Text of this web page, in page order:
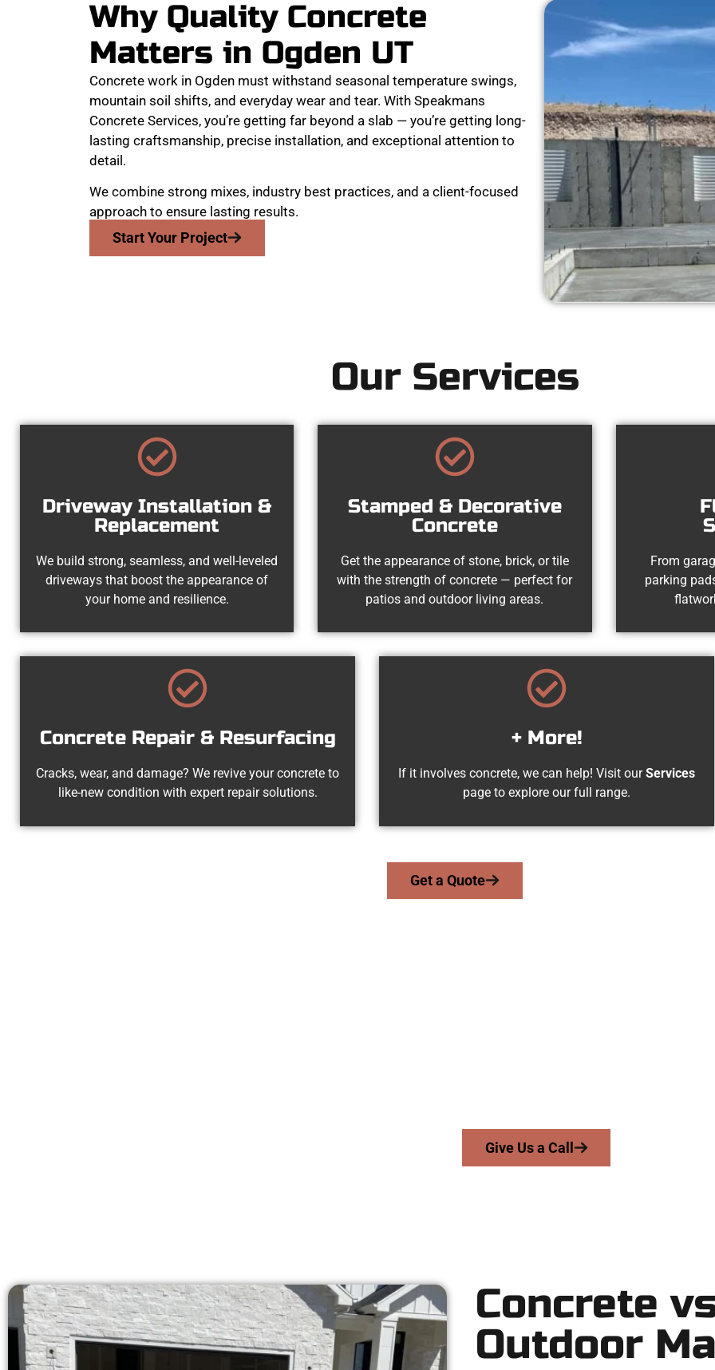
Why Quality Concrete
Matters in Ogden UT
Concrete work in Ogden must withstand seasonal temperature swings,
mountain soil shifts, and everyday wear and tear. With Speakmans
Concrete Services, you’re getting far beyond a slab — you’re getting long-
lasting craftsmanship, precise installation, and exceptional attention to
detail.
We combine strong mixes, industry best practices, and a client-focused
approach to ensure lasting results.
Start Your Project
Our Services
Driveway Installation &
Replacement
We build strong, seamless, and well-leveled
driveways that boost the appearance of
your home and resilience.
Stamped & Decorative
Concrete
Get the appearance of stone, brick, or tile
with the strength of concrete — perfect for
patios and outdoor living areas.
From
parking
Concrete Repair & Resurfacing
Cracks, wear, and damage? We revive your concrete to
like-new condition with expert repair solutions.
+ More!
If it involves concrete, we can help! Visit ourServices
page to explore our full range.
Get a Quote
Give Us a Call
Concrete
Outdoor